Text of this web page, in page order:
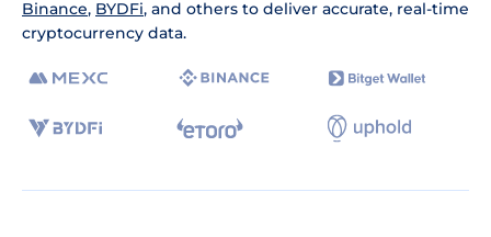
Binance, BYDFi, and others to deliver accurate, real-time
cryptocurrency data.